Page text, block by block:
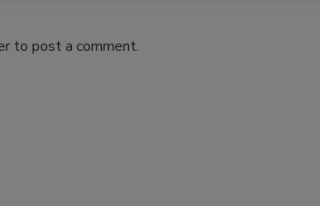
to post a comment.